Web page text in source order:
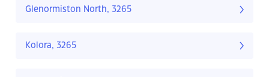
Glenormiston North, 3265
Kolora, 3265